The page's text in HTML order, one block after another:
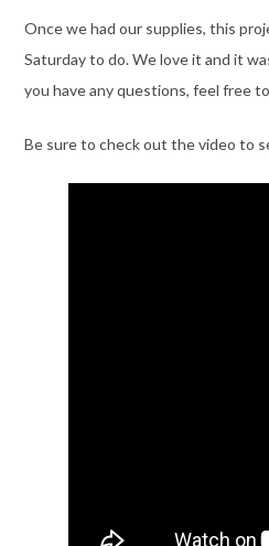
Once we had our supplies, this
Saturday to do. We love it and it
you have any questions, feel free
Be sure to check out the video to